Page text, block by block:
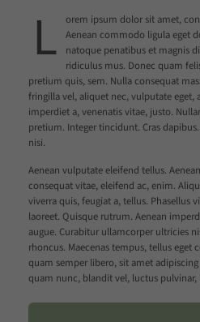
L
orem ipsum dolor sit amet,
Aenean commodo ligula eget
natoque penatibus et magnis
ridiculus mus. Donec quam
pretium quis, sem. Nulla consequat
fringilla vel, aliquet nec, vulputate
imperdiet a, venenatis vitae, justo.
pretium. Integer tincidunt. Cras
nisi.
Aenean vulputate eleifend tellus.
consequat vitae, eleifend ac, enim.
viverra quis, feugiat a, tellus. Phasellus
laoreet. Quisque rutrum. Aenean
augue. Curabitur ullamcorper ultricies
rhoncus. Maecenas tempus, tellus
quam semper libero, sit amet
quam nunc, blandit vel, luctus